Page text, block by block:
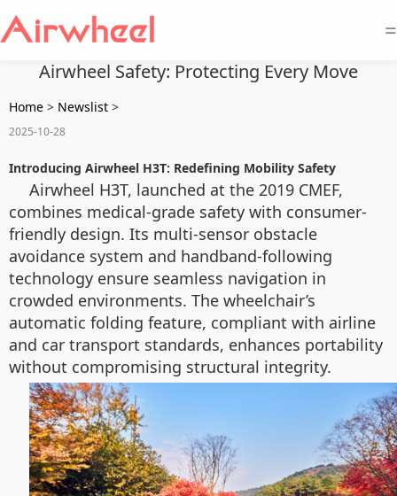
=
Airwheel Safety: Protecting Every Move
Home > Newslist >
2025-10-28
Introducing Airwheel H3T: Redefining Mobility Safety
Airwheel H3T, launched at the 2019 CMEF,
combines medical-grade safety with consumer-
friendly design. Its multi-sensor obstacle
avoidance system and handband-following
technology ensure seamless navigation in
crowded environments. The wheelchair’s
automatic folding feature, compliant with airline
and car transport standards, enhances portability
without compromising structural integrity.